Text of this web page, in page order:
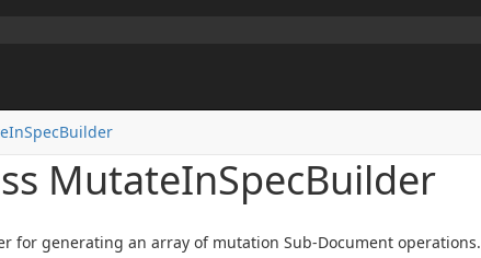
InSpecBuilder
MutateInSpecBuilder
for generating an array of mutation Sub-Document operations.